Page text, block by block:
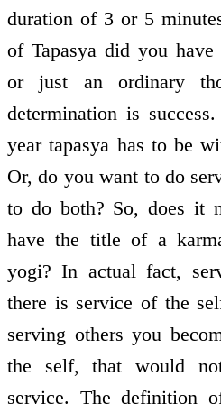
duration of 3 or 5
of Tapasya did you
or just an ordinary
determination is
year tapasya has to be
Or, do you want to do
to do both? So, does it
have the title of a
yogi? In actual fact,
there is service of the
serving others you
the self, that would
service. The definition